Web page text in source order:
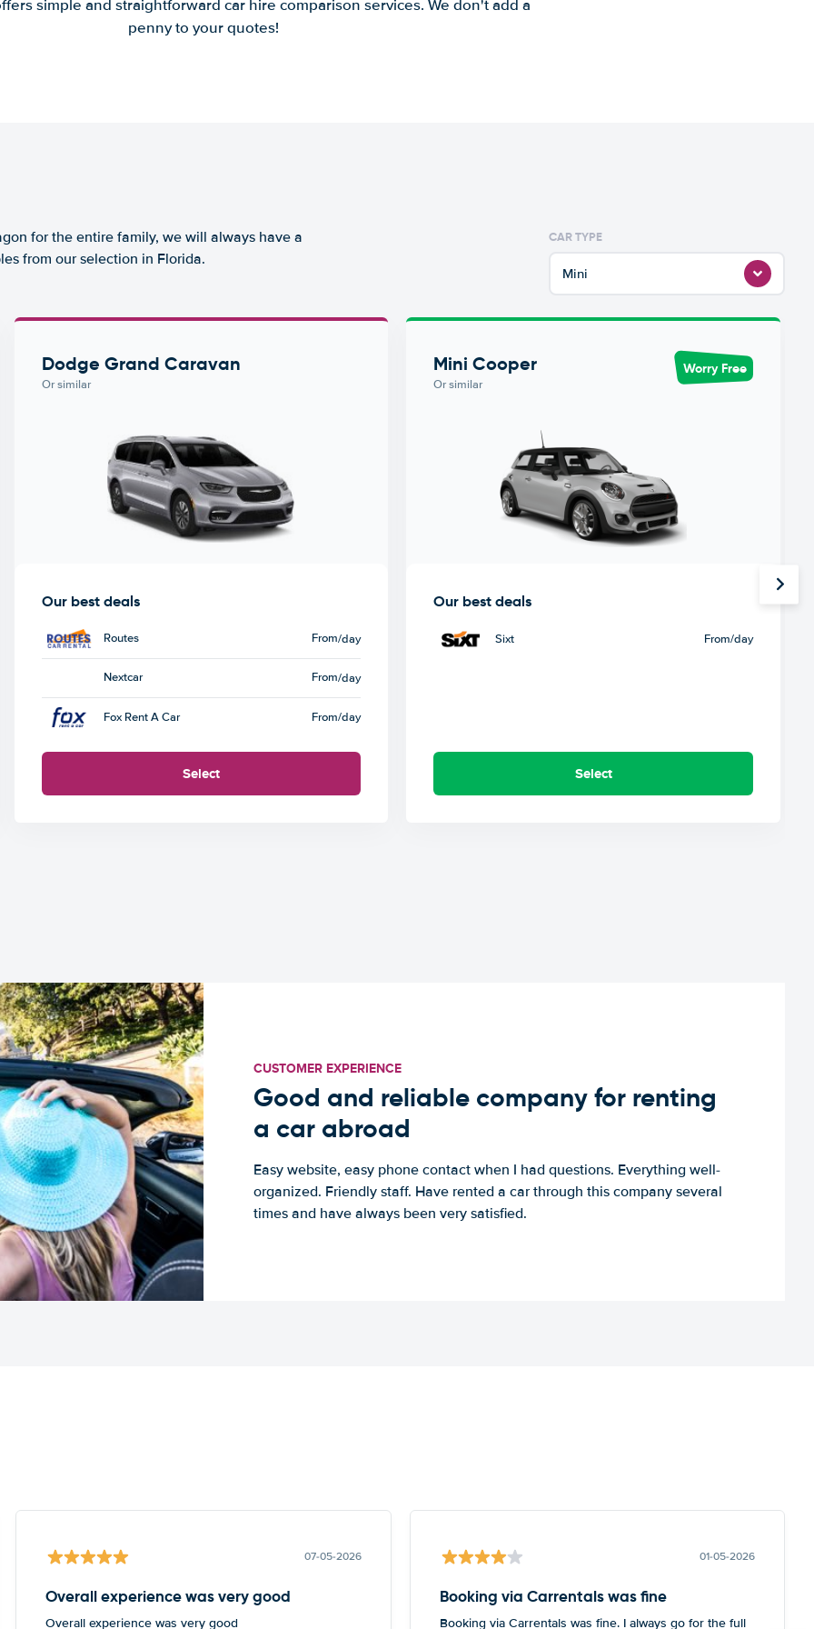
simple and straightforward car hire comparison services. We don't add a
penny to your quotes!
for the entire family, we will always have a
from our selection in Florida.
CAR TYPE
Mini
Dodge Grand Caravan
Or similar
Our best deals
Routes From/day
Nextcar From/day
Fox Rent A Car From/day
Select
Mini Cooper
Or similar
Worry Free
Our best deals
Sixt From/day
Select
CUSTOMER EXPERIENCE
Good and reliable company for renting
a car abroad
Easy website, easy phone contact when I had questions. Everything well-
organized. Friendly staff. Have rented a car through this company several
times and have always been very satisfied.
07-05-2026
Overall experience was very good
Overall experience was very good
01-05-2026
Booking via Carrentals was fine
Booking via Carrentals was fine. I always go for the full